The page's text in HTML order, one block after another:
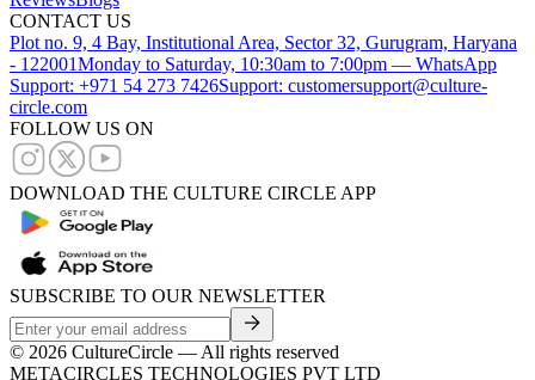
CONTACT US
Plot no. 9, 4 Bay, Institutional Area, Sector 32, Gurugram, Haryana
- 122001Monday to Saturday, 10:30am to 7:00pm — WhatsApp
Support: +971 54 273 7426Support: customersupport@culture-
circle.com
FOLLOW US ON
DOWNLOAD THE CULTURE CIRCLE APP
SUBSCRIBE TO OUR NEWSLETTER
© 2026 CultureCircle — All rights reserved
METACIRCLES TECHNOLOGIES PVT LTD